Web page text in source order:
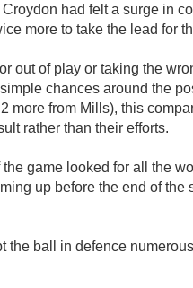
had felt a surge in
more to take the lead for
of play or taking the
chances around the
from Mills), this
rather than their efforts.
game looked for all the
up before the end of
the ball in defence